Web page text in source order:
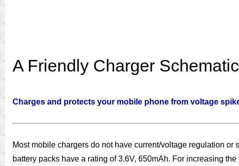
A Friendly Charger
Charges and protects your mobile phone from voltage
Most mobile chargers do not have current/voltage regulation
battery packs have a rating of 3.6V, 650mAh. For increasing